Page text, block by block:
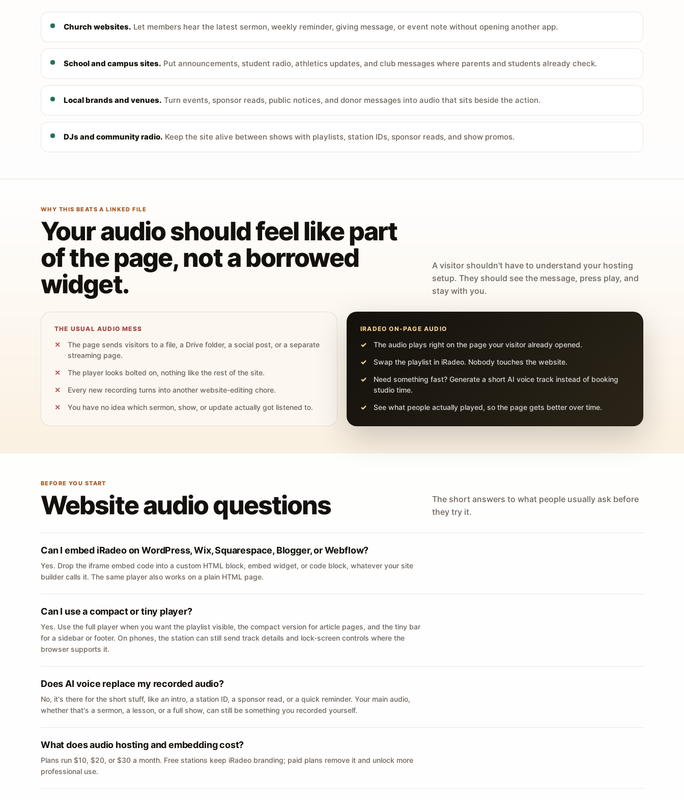
Church websites. Let members hear the latest sermon, weekly reminder, giving message, or event note without opening another app.
School and campus sites. Put announcements, student radio, athletics updates, and club messages where parents and students already check.
Local brands and venues. Turn events, sponsor reads, public notices, and donor messages into audio that sits beside the action.
DJs and community radio. Keep the site alive between shows with playlists, station IDs, sponsor reads, and show promos.
WHY THIS BEATS A LINKED FILE
Your audio should feel like part
of the page, not a borrowed
widget.
A visitor shouldn't have to understand your hosting
setup. They should see the message, press play, and
stay with you.
THE USUAL AUDIO MESS
The page sends visitors to a file, a Drive folder, a social post, or a separate
streaming page.
The player looks bolted on, nothing like the rest of the site.
Every new recording turns into another website-editing chore.
You have no idea which sermon, show, or update actually got listened to.
IRADEO ON-PAGE AUDIO
The audio plays right on the page your visitor already opened.
Swap the playlist in iRadeo. Nobody touches the website.
Need something fast? Generate a short AI voice track instead of booking
studio time.
See what people actually played, so the page gets better over time.
BEFORE YOU START
Website audio questions
The short answers to what people usually ask before
they try it.
Can I embed iRadeo on WordPress, Wix, Squarespace, Blogger, or Webflow?
Yes. Drop the iframe embed code into a custom HTML block, embed widget, or code block, whatever your site
builder calls it. The same player also works on a plain HTML page.
Can I use a compact or tiny player?
Yes. Use the full player when you want the playlist visible, the compact version for article pages, and the tiny bar
for a sidebar or footer. On phones, the station can still send track details and lock-screen controls where the
browser supports it.
Does AI voice replace my recorded audio?
No, it's there for the short stuff, like an intro, a station ID, a sponsor read, or a quick reminder. Your main audio,
whether that's a sermon, a lesson, or a full show, can still be something you recorded yourself.
What does audio hosting and embedding cost?
Plans run $10, $20, or $30 a month. Free stations keep iRadeo branding; paid plans remove it and unlock more
professional use.